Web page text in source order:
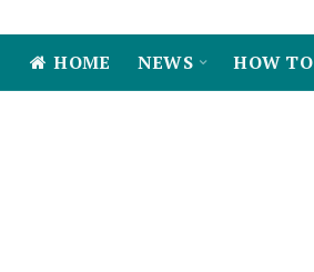
HOME NEWS HOW TO